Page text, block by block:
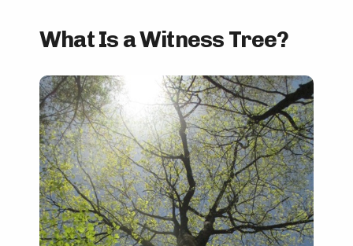
What Is a Witness Tree?